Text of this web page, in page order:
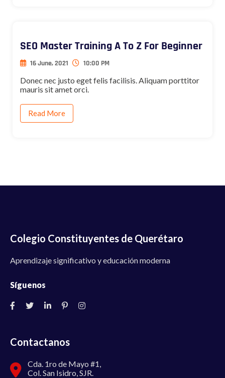
SEO Master Training A To Z For Beginner
16 June, 2021 10:00 PM
Donec nec justo eget felis facilisis. Aliquam porttitor
mauris sit amet orci.
Read More
Colegio Constituyentes de Querétaro
Aprendizaje significativo y educación moderna
Síguenos
Contactanos
Cda. 1ro de Mayo #1,
Col. San Isidro, SJR.